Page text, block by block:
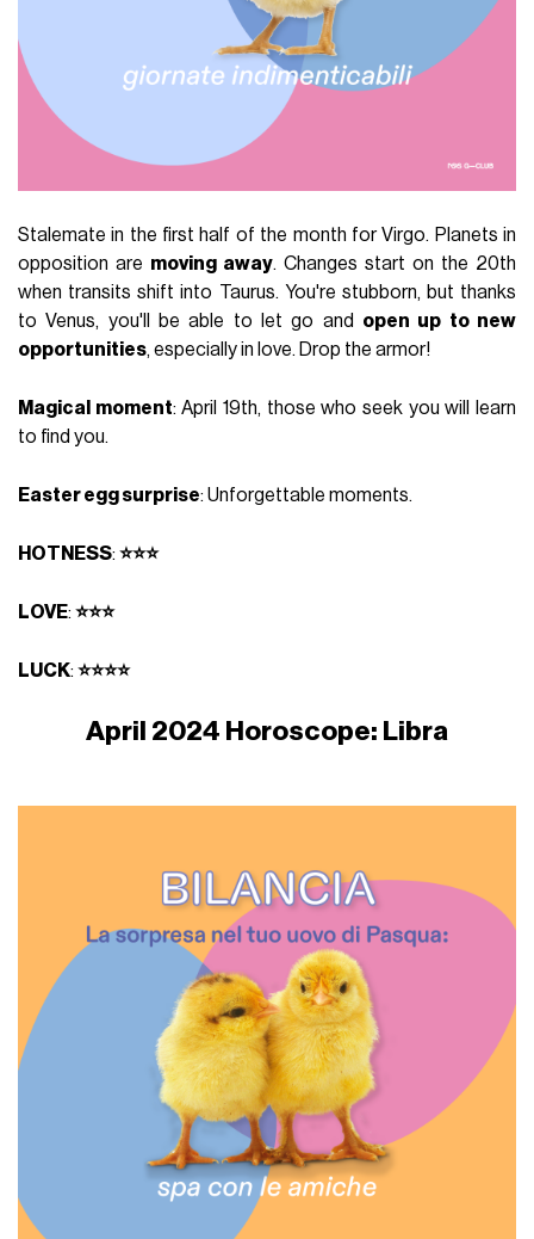
Stalemate in the first half of the month for Virgo. Planets in
opposition are moving away. Changes start on the 20th
when transits shift into Taurus. You're stubborn, but thanks
to Venus, you'll be able to let go and open up to new
opportunities, especially in love. Drop the armor!
Magical moment: April 19th, those who seek you will learn
to find you.
Easter egg surprise: Unforgettable moments.
HOTNESS:⭐⭐⭐
LOVE:⭐⭐⭐
LUCK:⭐⭐⭐⭐
April 2024 Horoscope: Libra